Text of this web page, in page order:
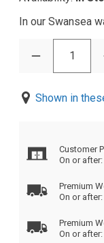
In our Swansea
1
Shown in
Customer
On or after:
Premium
On or after:
Premium
On or after: